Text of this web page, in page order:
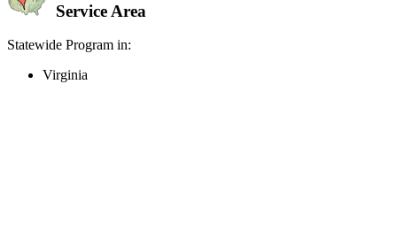
Service Area
Statewide Program in:
Virginia